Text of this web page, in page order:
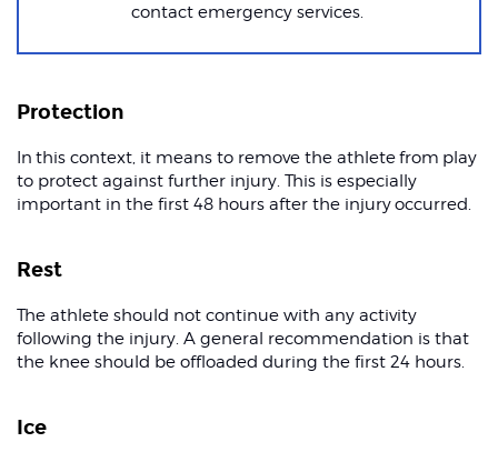
contact emergency services.
Protection
In this context, it means to remove the athlete from play
to protect against further injury. This is especially
important in the first 48 hours after the injury occurred.
Rest
The athlete should not continue with any activity
following the injury. A general recommendation is that
the knee should be offloaded during the first 24 hours.
Ice